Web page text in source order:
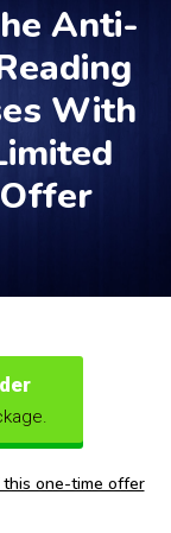
Anti-
With
one-time offer